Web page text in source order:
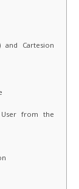
and Cartesion
from the